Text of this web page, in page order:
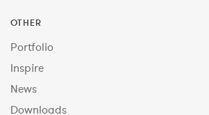
OTHER
Portfolio
Inspire
News
Downloads